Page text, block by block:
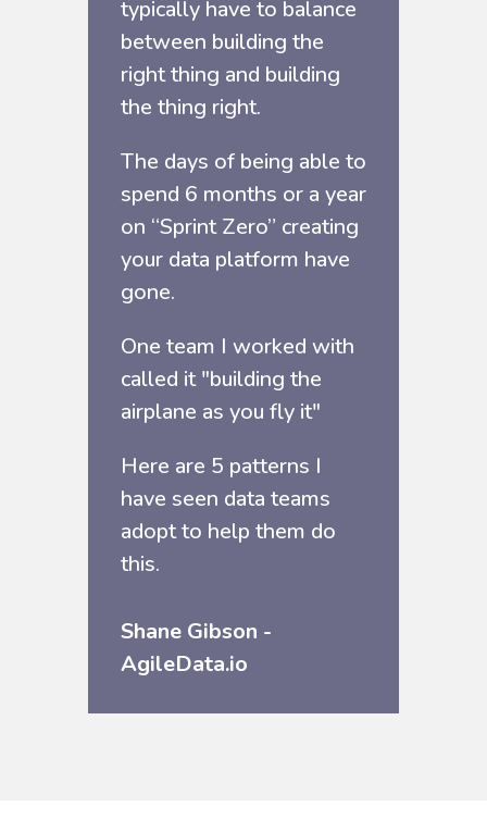
typically have to balance
between building the
right thing and building
the thing right.
The days of being able to
spend 6 months or a year
on “Sprint Zero” creating
your data platform have
gone.
One team I worked with
called it "building the
airplane as you fly it"
Here are 5 patterns I
have seen data teams
adopt to help them do
this.
Shane Gibson -
AgileData.io